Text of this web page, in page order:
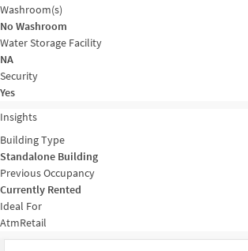
Washroom(s)
No Washroom
Water Storage Facility
NA
Security
Yes
Insights
Building Type
Standalone Building
Previous Occupancy
Currently Rented
Ideal For
AtmRetail